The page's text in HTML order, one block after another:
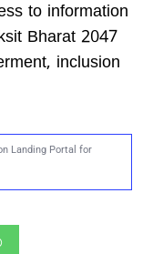
to information
Bharat 2047
inclusion
Landing Portal for